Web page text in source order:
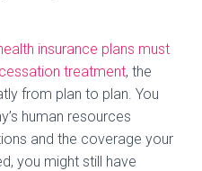
insurance plans must
treatment, the
from plan to plan. You
human resources
and the coverage your
you might still have